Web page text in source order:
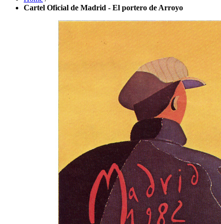
Cartel Oficial de Madrid - El portero de Arroyo